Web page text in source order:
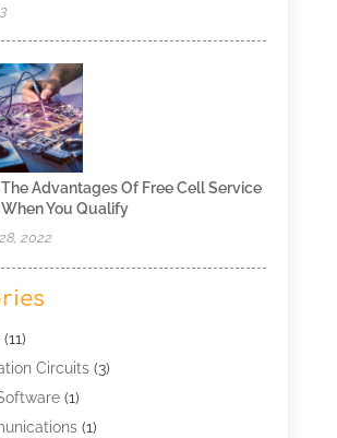
Advantages Of Free Cell Service
When You Qualify
2022
(11)
Circuits(3)
(1)
(1)